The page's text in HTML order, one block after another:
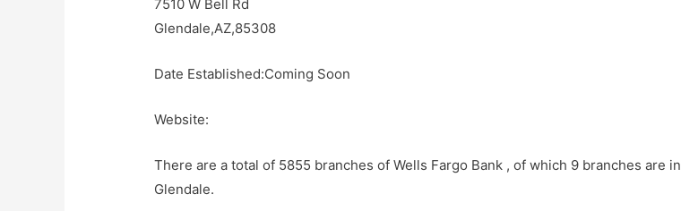
7510 W Bell Rd
Glendale,AZ,85308
Date Established:Coming Soon
Website:
There are a total of 5855 branches of Wells Fargo Bank , of which 9 branches are in
Glendale.